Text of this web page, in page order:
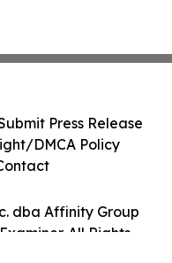
dba Affinity Group
All Rights
Press Release
DMCA Policy